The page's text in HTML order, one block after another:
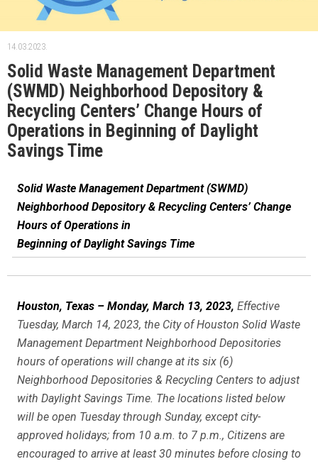
14.03.2023.
Solid Waste Management Department
(SWMD) Neighborhood Depository &
Recycling Centers’ Change Hours of
Operations in Beginning of Daylight
Savings Time
Solid Waste Management Department (SWMD)
Neighborhood Depository & Recycling Centers’ Change
Hours of Operations in
Beginning of Daylight Savings Time
Houston, Texas – Monday, March 13, 2023, Effective
Tuesday, March 14, 2023, the City of Houston Solid Waste
Management Department Neighborhood Depositories
hours of operations will change at its six (6)
Neighborhood Depositories & Recycling Centers to adjust
with Daylight Savings Time. The locations listed below
will be open Tuesday through Sunday, except city-
approved holidays; from 10 a.m. to 7 p.m., Citizens are
encouraged to arrive at least 30 minutes before closing to